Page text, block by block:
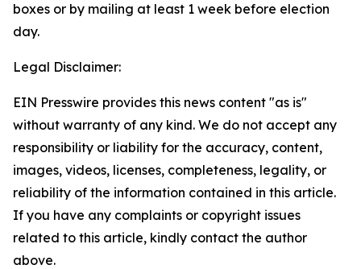
boxes or by mailing at least 1 week before election
day.
Legal Disclaimer:
EIN Presswire provides this news content "as is"
without warranty of any kind. We do not accept any
responsibility or liability for the accuracy, content,
images, videos, licenses, completeness, legality, or
reliability of the information contained in this article.
If you have any complaints or copyright issues
related to this article, kindly contact the author
above.